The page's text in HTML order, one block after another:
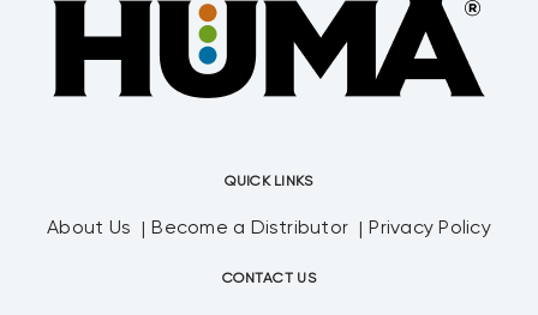
QUICK LINKS
About Us Become a Distributor Privacy Policy
CONTACT US